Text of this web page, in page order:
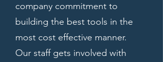
company commitment to
building the best tools in the
most cost effective manner.
Our staff gets involved with